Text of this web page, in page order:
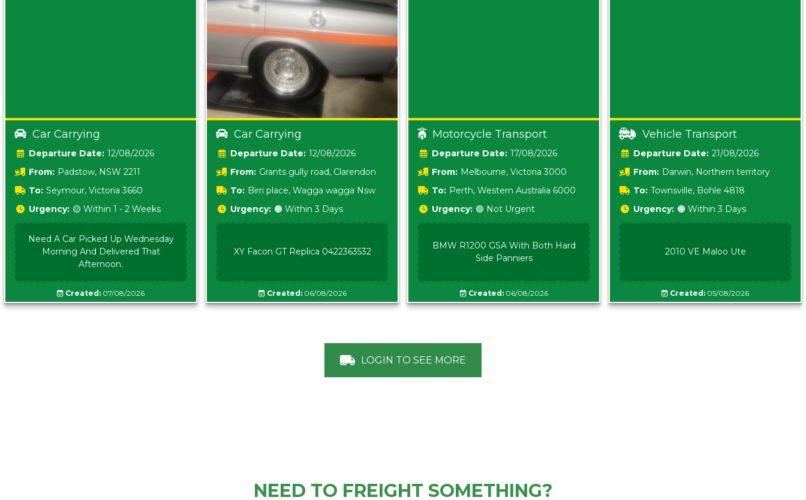
Car Carrying
Date: 12/08/2026
From: Padstow, NSW 2211
To: Seymour, Victoria 3660
Urgency: 🟡 Within 1 - 2 Weeks
Need A Car Picked Up Wednesday
Morning And Delivered That
Afternoon.
Created: 07/08/2026
Car Carrying
Date: 12/08/2026
From: Grants gully road, Clarendon
5157 sA
To: Birri place, Wagga wagga Nsw
5620Urgency: 🟠 Within 3 Days
XY Facon GT Replica 0422363532
Created:06/08/2026
Motorcycle Transport
Date: 17/08/2026
From: Melbourne, Victoria 3000
To: Perth, Western Australia 6000
Urgency: 🟢 Not Urgent
BMW R1200 GSA With Both Hard
Side Panniers
Created:06/08/2026
Vehicle Transport
Date: 21/08/2026
From: Darwin, Northern territory
0800
To: Townsville, Bohle 4818
Urgency: 🟠 Within 3 Days
2010 VE Maloo Ute
Created: 05/08/2026
LOGIN TO SEE MORE
NEED TO FREIGHT SOMETHING?